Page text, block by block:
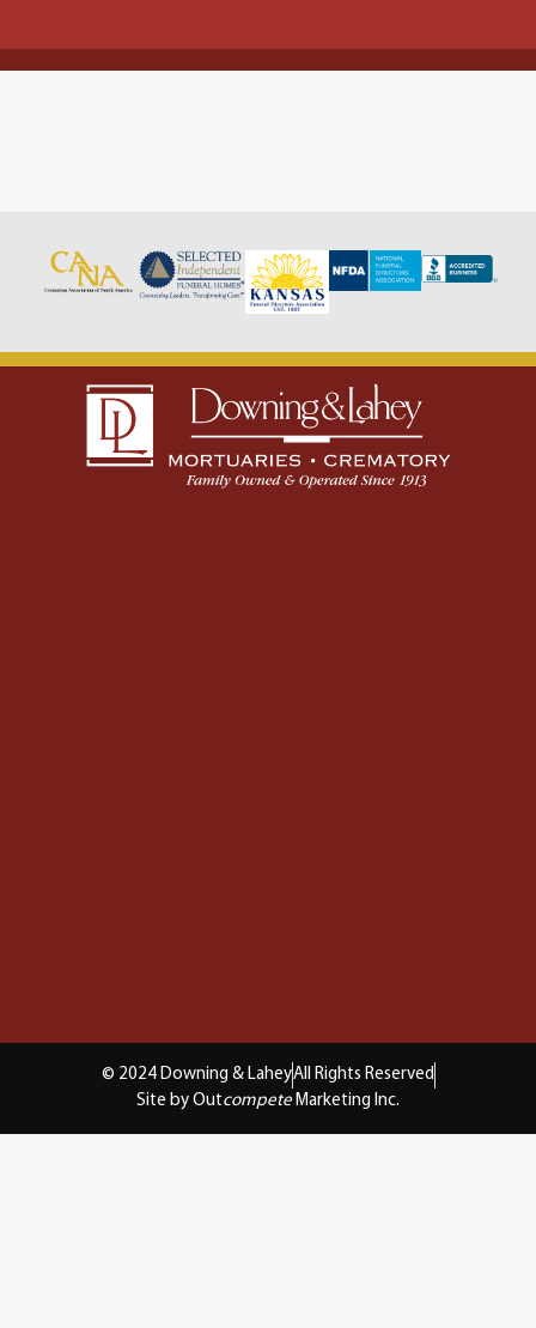
© 2024 Downing & LaheyAll Rights Reserved
Site by Outcompete Marketing Inc.